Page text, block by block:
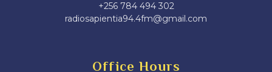
+256 784 494 302
radiosapientia94.4fm@gmail.com
Office Hours